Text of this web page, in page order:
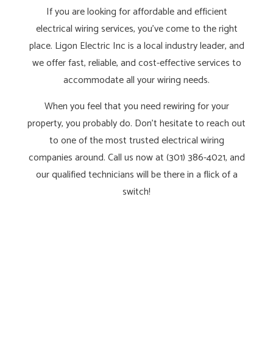
If you are looking for affordable and efficient
electrical wiring services, you’ve come to the right
place. Ligon Electric Inc is a local industry leader, and
we offer fast, reliable, and cost-effective services to
accommodate all your wiring needs.
When you feel that you need rewiring for your
property, you probably do. Don’t hesitate to reach out
to one of the most trusted electrical wiring
companies around. Call us now at (301) 386-4021, and
our qualified technicians will be there in a flick of a
switch!